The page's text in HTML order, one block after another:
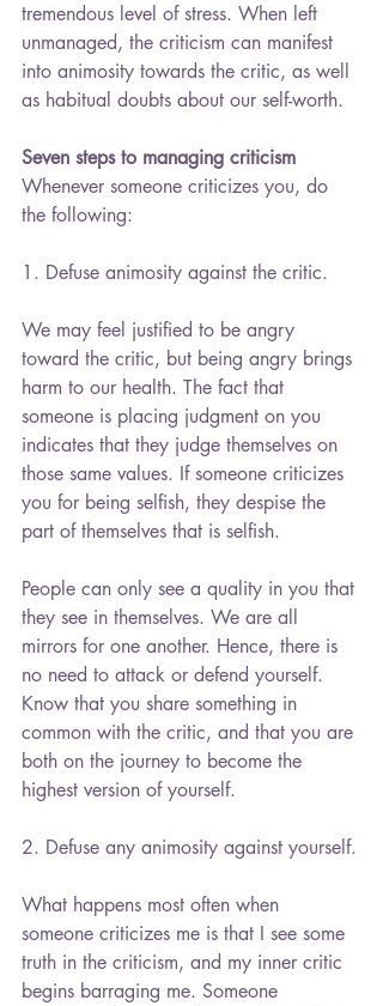
tremendous level of stress. When left
unmanaged, the criticism can manifest
into animosity towards the critic, as well
as habitual doubts about our self-worth.
Seven steps to managing criticism
Whenever someone criticizes you, do
the following:
1. Defuse animosity against the critic.
We may feel justified to be angry
toward the critic, but being angry brings
harm to our health. The fact that
someone is placing judgment on you
indicates that they judge themselves on
those same values. If someone criticizes
you for being selfish, they despise the
part of themselves that is selfish.
People can only see a quality in you that
they see in themselves. We are all
mirrors for one another. Hence, there is
no need to attack or defend yourself.
Know that you share something in
common with the critic, and that you are
both on the journey to become the
highest version of yourself.
2. Defuse any animosity against yourself.
What happens most often when
someone criticizes me is that I see some
truth in the criticism, and my inner critic
begins barraging me. Someone